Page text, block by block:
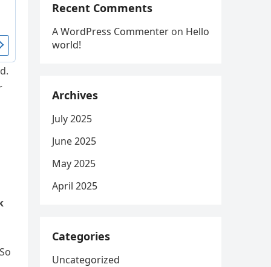
Recent Comments
A WordPress Commenter on Hello
world!
Archives
July 2025
June 2025
May 2025
April 2025
Categories
Uncategorized